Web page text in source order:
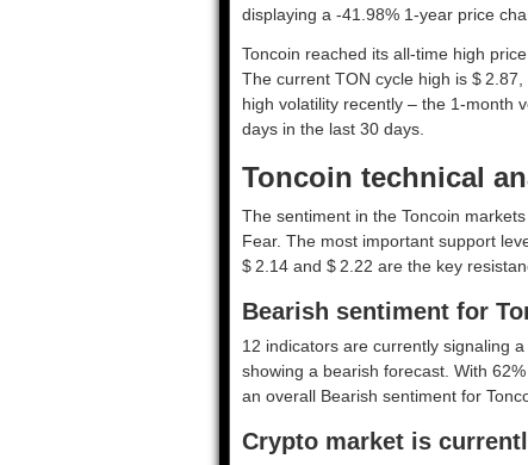
displaying a -41.98% 1-year price
Toncoin reached its all-time high
The current TON cycle high is $
high volatility recently – the 1-month
days in the last 30 days.
Toncoin technical
The sentiment in the Toncoin
Fear. The most important support
$ 2.14 and $ 2.22 are the key
Bearish sentiment for
12 indicators are currently signaling
showing a bearish forecast. With
an overall Bearish sentiment for
Crypto market is